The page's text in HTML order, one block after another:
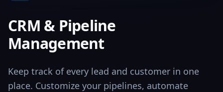
CRM & Pipeline
Management
Keep track of every lead and customer in one
place. Customize your pipelines, automate